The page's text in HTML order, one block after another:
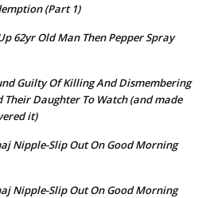
(Part 1)
62yr Old Man Then Pepper Spray
Guilty Of Killing And Dismembering
Daughter To Watch (and made
it)
Nipple-Slip Out On Good Morning
Nipple-Slip Out On Good Morning